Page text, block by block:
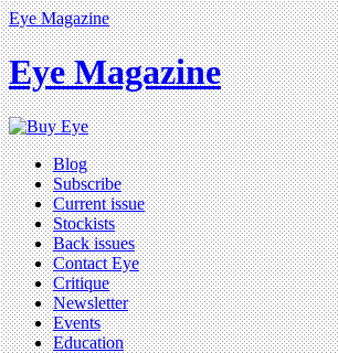
Eye Magazine
Eye Magazine
Blog
Subscribe
Current issue
Stockists
Back issues
Contact Eye
Critique
Newsletter
Events
Education